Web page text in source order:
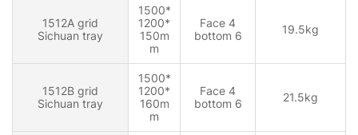
1512A grid
Sichuan tray
1500*
1200*
150m
m
Face 4
bottom 6
19.5kg
1512B grid
Sichuan tray
1500*
1200*
160m
m
Face 4
bottom 6
21.5kg